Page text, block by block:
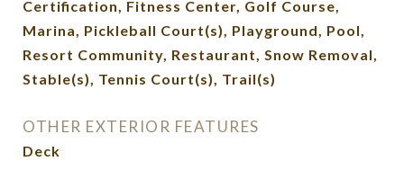
Certification, Fitness Center, Golf Course,
Marina, Pickleball Court(s), Playground, Pool,
Resort Community, Restaurant, Snow Removal,
Stable(s), Tennis Court(s), Trail(s)
OTHER EXTERIOR FEATURES
Deck